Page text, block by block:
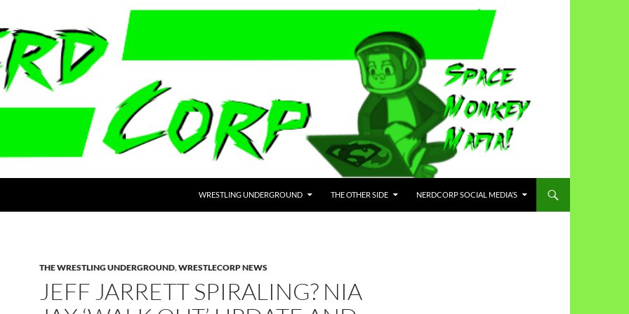
WRESTLING UNDERGROUND THE OTHER SIDE NERDCORP SOCIAL MEDIA’S
THE WRESTLING UNDERGROUND,WRESTLECORP NEWS
JEFF JARRETT SPIRALING? NIA